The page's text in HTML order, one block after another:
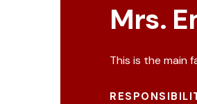
Mrs.
This is the main